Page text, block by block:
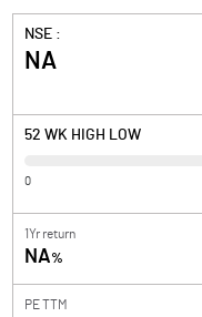
NSE :
NA
52 WK HIGH LOW
0
1Yr return
NA%
PE TTM